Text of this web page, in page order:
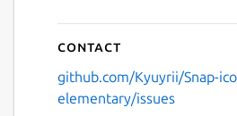
Contact
github.com/Kyuyrii/Snap-
elementary/issues